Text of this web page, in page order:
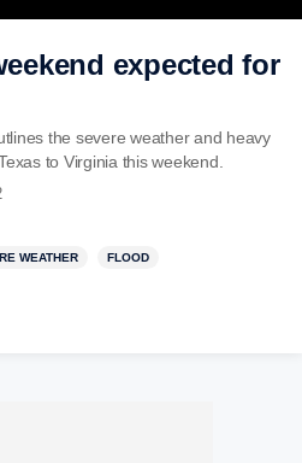
expected for
the severe weather and heavy
to Virginia this weekend.
WEATHER FLOOD